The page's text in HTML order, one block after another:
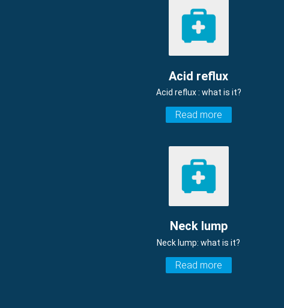
Acid reflux
Acid reflux : what is it?
Read more
Neck lump
Neck lump: what is it?
Read more